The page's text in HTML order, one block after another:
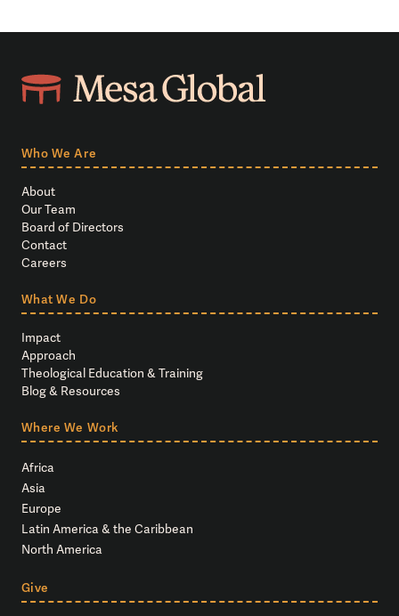
Who We Are
About
Our Team
Board of Directors
Contact
Careers
What We Do
Impact
Approach
Theological Education & Training
Blog & Resources
Where We Work
Africa
Asia
Europe
Latin America & the Caribbean
North America
Give